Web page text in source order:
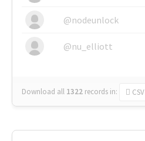
@nodeunlock
@nu_elliott
Download all 1322 records in: CSV